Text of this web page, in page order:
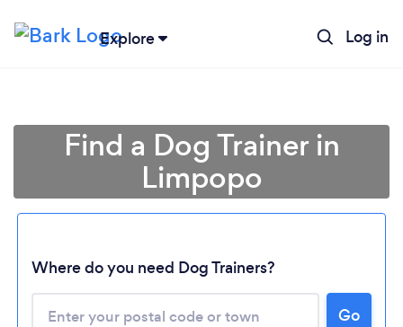
Explore Log in
Find a Dog Trainer in
Limpopo
Where do you need Dog Trainers?
Go